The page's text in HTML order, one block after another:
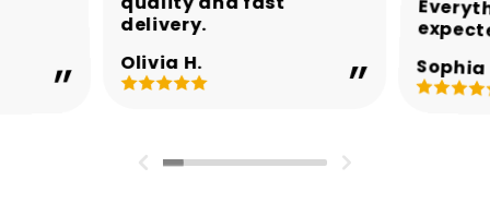
delivery.
Olivia H. Sophia